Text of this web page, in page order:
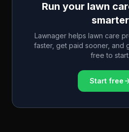
Run your lawn
smarter
Lawnager helps lawn care
faster, get paid sooner,
free to start.
Start free